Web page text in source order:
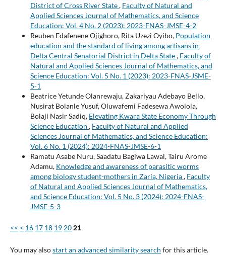
District of Cross River State, Faculty of Natural and
Applied Sciences Journal of Mathematics, and Science
Education: Vol. 4 No. 2 (2023): 2023-FNAS-JMSE-4-2
Reuben Edafenene Ojighoro, Rita Uzezi Oyibo, Population
education and the standard of living among artisans in
Delta Central Senatorial District in Delta State, Faculty of
Natural and Applied Sciences Journal of Mathematics, and
Science Education: Vol. 5 No. 1 (2023): 2023-FNAS-JSME-
5-1
Beatrice Yetunde Olanrewaju, Zakariyau Adebayo Bello,
Nusirat Bolanle Yusuf, Oluwafemi Fadesewa Awolola,
Bolaji Nasir Sadiq, Elevating Kwara State Economy Through
Science Education , Faculty of Natural and Applied
Sciences Journal of Mathematics, and Science Education:
Vol. 6 No. 1 (2024): 2024-FNAS-JMSE-6-1
Ramatu Asabe Nuru, Saadatu Bagiwa Lawal, Tairu Arome
Adamu, Knowledge and awareness of parasitic worms
among biology student-mothers in Zaria, Nigeria, Faculty
of Natural and Applied Sciences Journal of Mathematics,
and Science Education: Vol. 5 No. 3 (2024): 2024-FNAS-
JMSE-5-3
<< < 16 17 18 19 2021
You may alsostart an advanced similarity search for this article.